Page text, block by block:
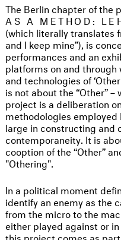
The Berlin chapter of the
AS A METHOD:
(which literally translates
and I keep mine”), is
performances and an
platforms on and
and technologies of
is not about the “Other” –
project is a deliberation
methodologies
large in constructing and
contemporaneity. It is
cooption of the “Other”
"Othering".
In a political moment
identify an enemy as the
from the micro to the
either played against or
this project comes as